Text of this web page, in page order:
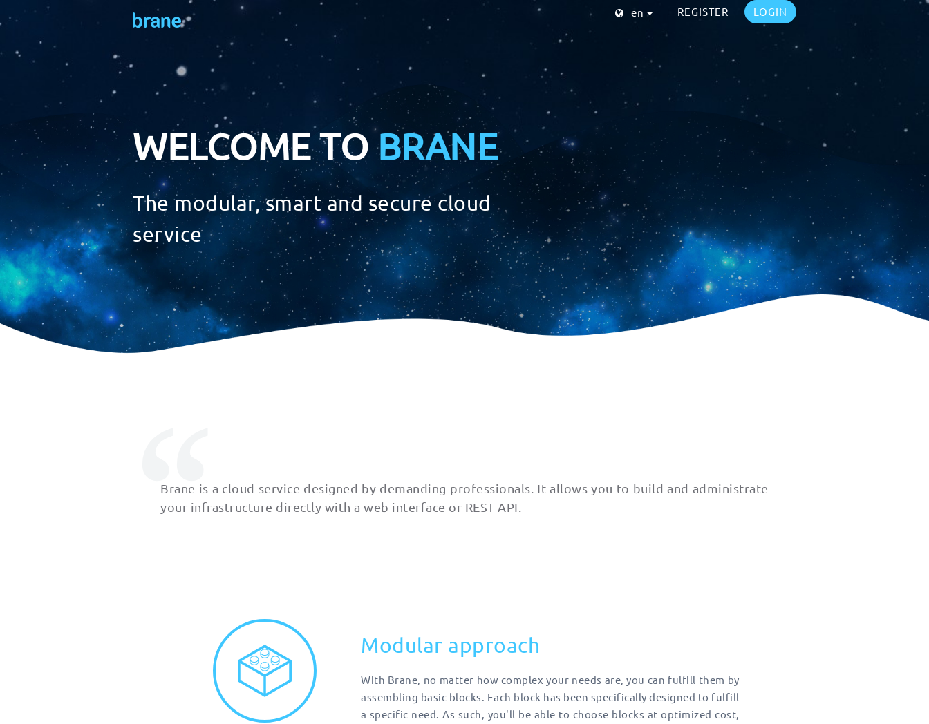
en REGISTER LOGIN
WELCOME TOBRANE
The modular, smart and secure cloud
service
Brane is a cloud service designed by demanding professionals. It allows you to build and administrate
your infrastructure directly with a web interface or REST API.
Modular approach
With Brane, no matter how complex your needs are, you can fulfill them by
assembling basic blocks. Each block has been specifically designed to fulfill
a specific need. As such, you'll be able to choose blocks at optimized cost,